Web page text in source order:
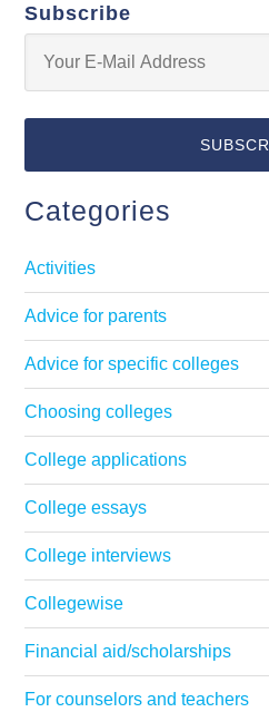
Subscribe
Categories
Activities
Advice for parents
Advice for specific colleges
Choosing colleges
College applications
College essays
College interviews
Collegewise
Financial aid/scholarships
For counselors and teachers